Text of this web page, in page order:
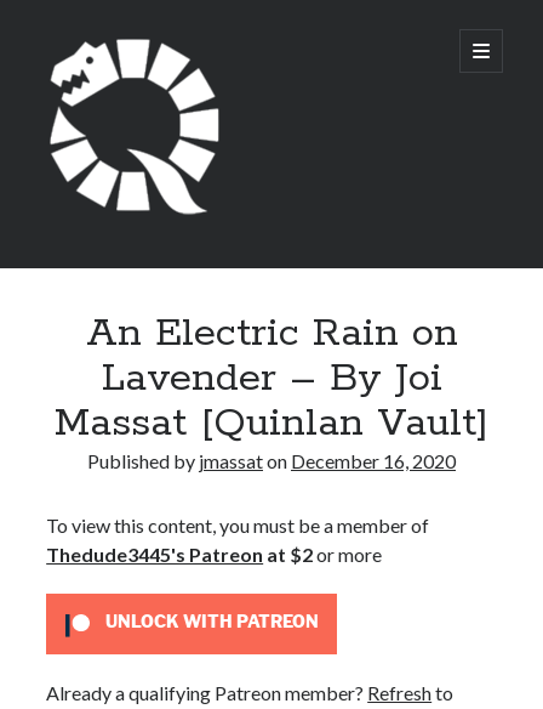
Quinlan
Circle
open
primary
Sidebar
Archives
August 2021
July 2021
March 2021
January 2021
December 2020
February 2019
An Electric Rain on
Lavender – By Joi
Massat [Quinlan Vault]
Published by jmassaton December 16, 2020
To view this content, you must be a member of
Thedude3445's Patreon at $2or more
UNLOCK WITH PATREON
Already a qualifying Patreon member? Refreshto